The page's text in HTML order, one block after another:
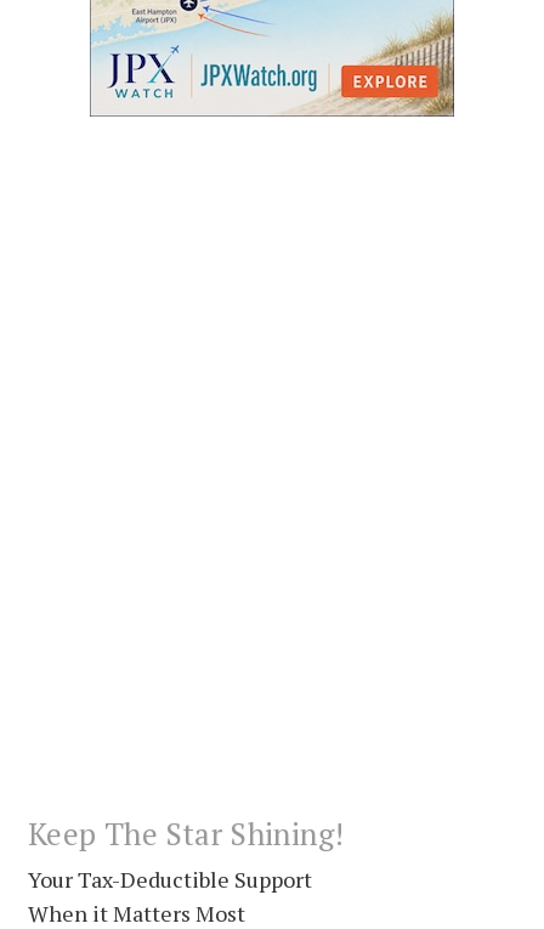
Keep The Star Shining!
Your Tax-Deductible Support
When it Matters Most